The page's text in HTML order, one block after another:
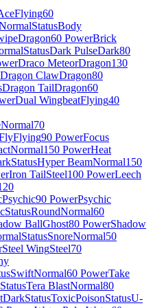
Flying60
StatusBody
Dragon60 PowerBrick
StatusDark PulseDark80
Draco MeteorDragon130
Dragon ClawDragon80
Dragon TailDragon60
Dual WingbeatFlying40
Normal70
Flying90 PowerFocus
Normal150 PowerHeat
StatusHyper BeamNormal150
Iron TailSteel100 PowerLeech
Psychic90 PowerPsychic
StatusRoundNormal60
BallGhost80 PowerShadow
StatusSnoreNormal50
Steel WingSteel70
SwiftNormal60 PowerTake
StatusTera BlastNormal80
DarkStatusToxicPoisonStatusU-